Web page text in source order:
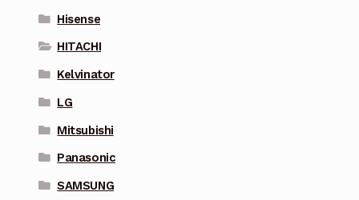
Hisense
HITACHI
Kelvinator
LG
Mitsubishi
Panasonic
SAMSUNG